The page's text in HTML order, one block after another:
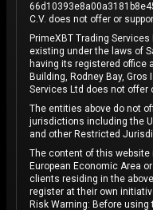
C.V. does not offer or
PrimeXBT Trading
existing under the laws of
having its registered office
Building, Rodney Bay,
Services Ltd does not offer
The entities above do not
jurisdictions including the
and other Restricted
The content of this
European Economic Area
clients residing in the
register at their own
Risk Warning: Before